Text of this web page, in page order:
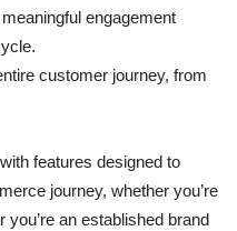
engagement
customer journey, from
features designed to
journey, whether you’re
you’re an established brand